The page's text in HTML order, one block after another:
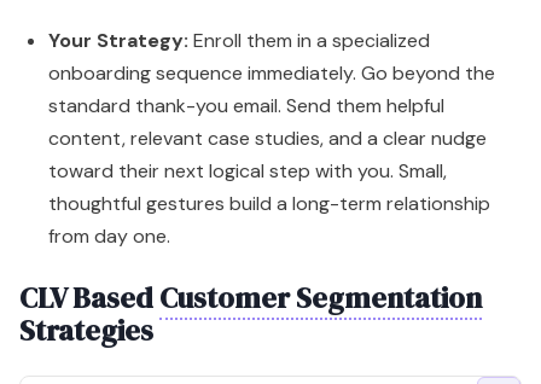
Your Strategy: Enroll them in a specialized
onboarding sequence immediately. Go beyond the
standard thank-you email. Send them helpful
content, relevant case studies, and a clear nudge
toward their next logical step with you. Small,
thoughtful gestures build a long-term relationship
from day one.
CLV BasedCustomer Segmentation
Strategies